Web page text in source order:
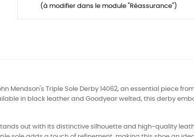
(à modifier dans le module "Réassurance")
Mendson's Triple Sole Derby 14062, an essential piece
in black leather and Goodyear welted, this derby
out with its distinctive silhouette and high-quality